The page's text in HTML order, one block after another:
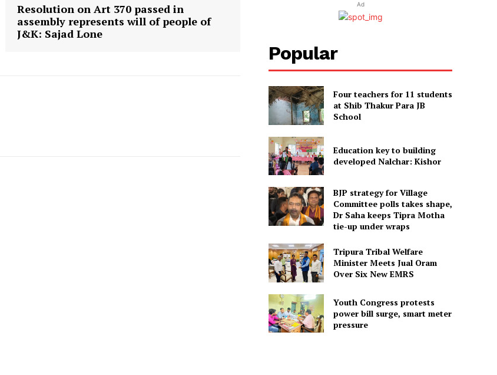
Menu
Resolution on Art 370 passed in
assembly represents will of people of
J&K: Sajad Lone
Ad
Popular
Four teachers for 11 students
at Shib Thakur Para JB
School
Education key to building
developed Nalchar: Kishor
BJP strategy for Village
Committee polls takes shape,
Dr Saha keeps Tipra Motha
tie-up under wraps
Tripura Tribal Welfare
Minister Meets Jual Oram
Over Six New EMRS
Youth Congress protests
power bill surge, smart meter
pressure